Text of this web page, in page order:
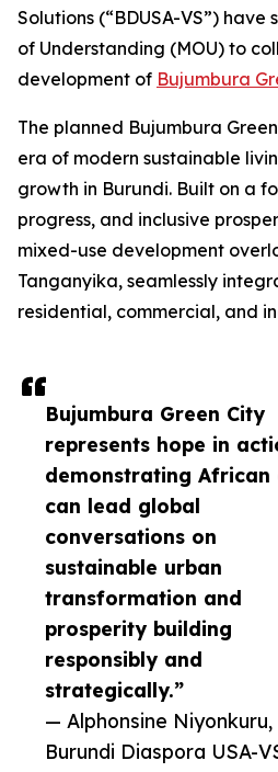
Bujumbura Green City
represents hope in
demonstrating African
can lead global
conversations on
sustainable urban
transformation and
prosperity building
responsibly and
strategically.”
— Alphonsine Niyonkuru,
Burundi Diaspora USA-
Solutions (“BDUSA-VS”)
of Understanding (MOU) to
development of Bujumbura
The planned Bujumbura
era of modern sustainable
growth in Burundi. Built on a
progress, and inclusive
mixed-use development
Tanganyika, seamlessly
residential, commercial, and